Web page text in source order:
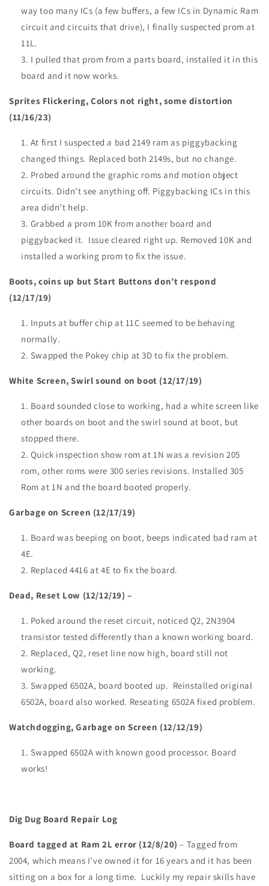
way too many ICs (a few buffers, a few ICs in Dynamic Ram
circuit and circuits that drive), I finally suspected prom at
11L.
I pulled that prom from a parts board, installed it in this
board and it now works.
Sprites Flickering, Colors not right, some distortion
(11/16/23)
At first I suspected a bad 2149 ram as piggybacking
changed things. Replaced both 2149s, but no change.
Probed around the graphic roms and motion object
circuits. Didn’t see anything off. Piggybacking ICs in this
area didn’t help.
Grabbed a prom 10K from another board and
piggybacked it. Issue cleared right up. Removed 10K and
installed a working prom to fix the issue.
Boots, coins up but Start Buttons don’t respond
(12/17/19)
Inputs at buffer chip at 11C seemed to be behaving
normally.
Swapped the Pokey chip at 3D to fix the problem.
White Screen, Swirl sound on boot (12/17/19)
Board sounded close to working, had a white screen like
other boards on boot and the swirl sound at boot, but
stopped there.
Quick inspection show rom at 1N was a revision 205
rom, other roms were 300 series revisions. Installed 305
Rom at 1N and the board booted properly.
Garbage on Screen (12/17/19)
Board was beeping on boot, beeps indicated bad ram at
4E.
Replaced 4416 at 4E to fix the board.
Dead, Reset Low (12/12/19) –
Poked around the reset circuit, noticed Q2, 2N3904
transistor tested differently than a known working board.
Replaced, Q2, reset line now high, board still not
working.
Swapped 6502A, board booted up. Reinstalled original
6502A, board also worked. Reseating 6502A fixed problem.
Watchdogging, Garbage on Screen (12/12/19)
Swapped 6502A with known good processor. Board
works!
Dig Dug Board Repair Log
Board tagged at Ram 2L error (12/8/20) – Tagged from
2004, which means I’ve owned it for 16 years and it has been
sitting on a box for a long time. Luckily my repair skills have